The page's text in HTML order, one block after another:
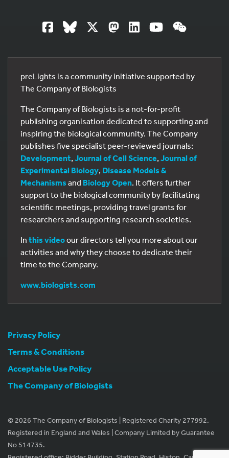
preLights is a community initiative supported by
The Company of Biologists
The Company of Biologists is a not-for-profit
publishing organisation dedicated to supporting and
inspiring the biological community. The Company
publishes five specialist peer-reviewed journals:
Development, Journal of Cell Science, Journal of
Experimental Biology, Disease Models &
Mechanisms and Biology Open. It offers further
support to the biological community by facilitating
scientific meetings, providing travel grants for
researchers and supporting research societies.
In this videoour directors tell you more about our
activities and why they choose to dedicate their
time to the Company.
www.biologists.com
Privacy Policy
Terms & Conditions
Acceptable Use Policy
The Company of Biologists
© 2026 The Company of Biologists | Registered Charity 277992.
Registered in England and Wales | Company Limited by Guarantee
No 514735.